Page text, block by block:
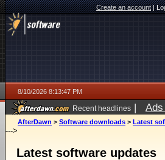
Create an account|
8/10/2026 8:13:47 PM
Recent headlines |
AfterDawn > Software downloads > Latest
--->
Latest software updates